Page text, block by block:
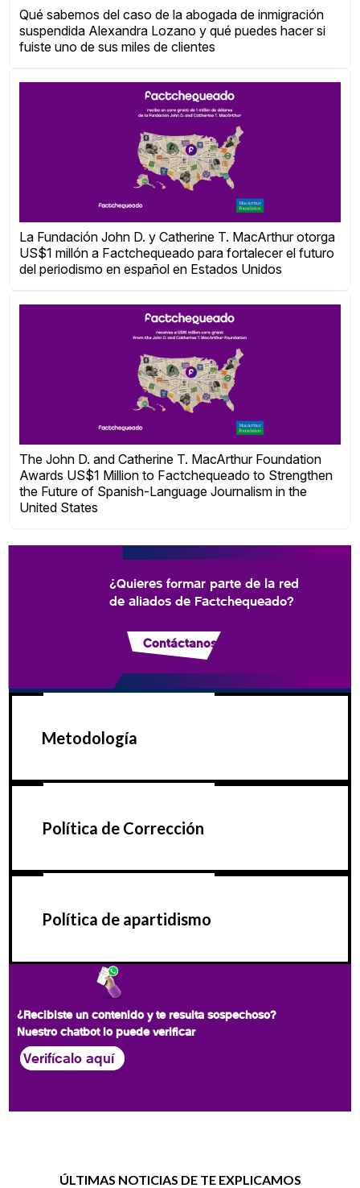
Qué sabemos del caso de la abogada de inmigración
suspendida Alexandra Lozano y qué puedes hacer si
fuiste uno de sus miles de clientes
La Fundación John D. y Catherine T. MacArthur otorga
US$1 millón a Factchequeado para fortalecer el futuro
del periodismo en español en Estados Unidos
The John D. and Catherine T. MacArthur Foundation
Awards US$1 Million to Factchequeado to Strengthen
the Future of Spanish-Language Journalism in the
United States
¿Quieres formar parte de la red
de aliados de Factchequeado?
Contáctanos
Metodología
Política de Corrección
Política de apartidismo
¿Recibiste un contenido y te resulta sospechoso?
Nuestro chatbot lo puede verificar
Verifícalo aquí
ÚLTIMAS NOTICIAS DE TE EXPLICAMOS